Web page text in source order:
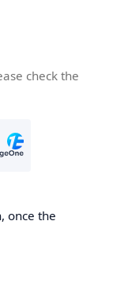
check the
once the